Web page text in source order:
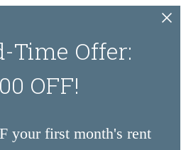
Time Offer:
OFF!
your first month's rent